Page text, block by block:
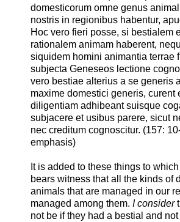
domesticorum omne genus
nostris in regionibus habentur,
Hoc vero fieri posse, si bestialem
rationalem animam haberent,
siquidem homini animantia terrae
subjecta Geneseos lectione
vero bestiae alterius a se generis
maxime domestici generis, curent
diligentiam adhibeant suisque
subjacere et usibus parere, sicut
nec creditum cognoscitur. (157:
emphasis)
It is added to these things to
bears witness that all the kinds of
animals that are managed in our
managed among them. I consider
not be if they had a bestial and not